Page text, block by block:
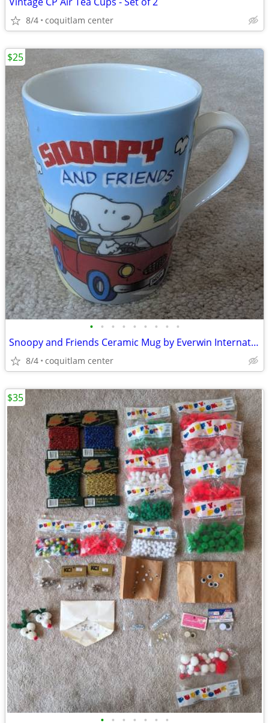
8/4 coquitlam center
• • • • • • • • •
Snoopy and Friends Ceramic Mug by Everwin International
8/4 coquitlam center
$25
• • • • • • •
$35